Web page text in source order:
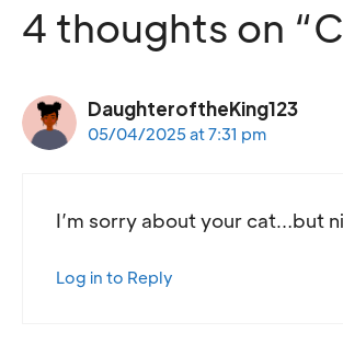
4 thoughts on
DaughteroftheKing123
05/04/2025 at 7:31 pm
I’m sorry about your cat…but
Log in to Reply